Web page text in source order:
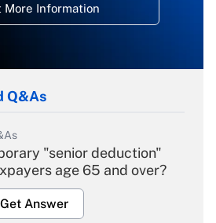
More Information
Q&As
"senior deduction"
age 65 and over?
Get Answer